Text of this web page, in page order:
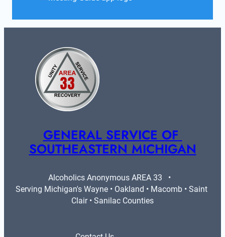
GENERAL SERVICE OF
SOUTHEASTERN MICHIGAN
Alcoholics Anonymous AREA 33   •
Serving Michigan's Wayne • Oakland • Macomb • Saint
Clair • Sanilac Counties